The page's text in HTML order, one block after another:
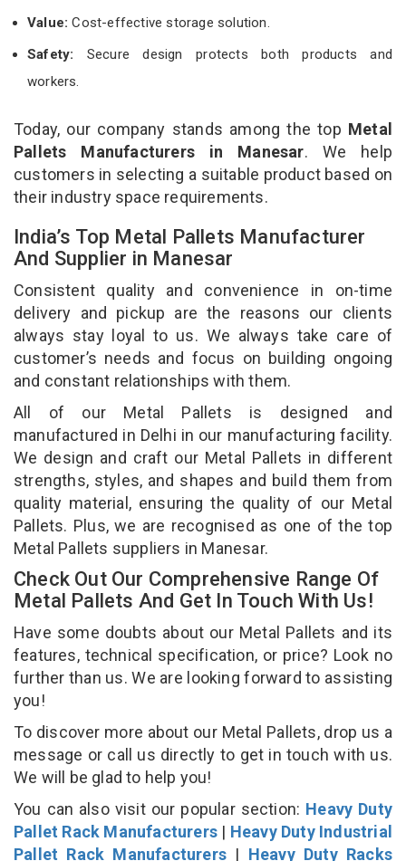
Value:Cost-effective storage solution.
Safety: Secure design protects both products and
workers.
Today, our company stands among the top Metal
Pallets Manufacturers in Manesar. We help
customers in selecting a suitable product based on
their industry space requirements.
India’s Top Metal Pallets Manufacturer
And Supplier in Manesar
Consistent quality and convenience in on-time
delivery and pickup are the reasons our clients
always stay loyal to us. We always take care of
customer’s needs and focus on building ongoing
and constant relationships with them.
All of our Metal Pallets is designed and
manufactured in Delhi in our manufacturing facility.
We design and craft our Metal Pallets in different
strengths, styles, and shapes and build them from
quality material, ensuring the quality of our Metal
Pallets. Plus, we are recognised as one of the top
Metal Pallets suppliers in Manesar.
Check Out Our Comprehensive Range Of
Metal Pallets And Get In Touch With Us!
Have some doubts about our Metal Pallets and its
features, technical specification, or price? Look no
further than us. We are looking forward to assisting
you!
To discover more about our Metal Pallets, drop us a
message or call us directly to get in touch with us.
We will be glad to help you!
You can also visit our popular section: Heavy Duty
Pallet Rack Manufacturers | Heavy Duty Industrial
Pallet Rack Manufacturers | Heavy Duty Racks